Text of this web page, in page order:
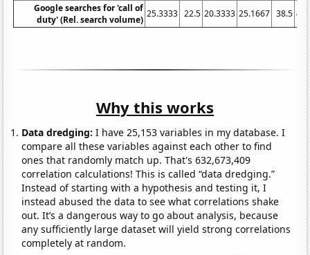
Google searches for 'call of
duty' (Rel. search volume)
25.3333 22.5 20.3333 25.1667 38.5
Why this works
Data dredging: I have 25,153 variables in my database. I
compare all these variables against each other to find
ones that randomly match up. That's 632,673,409
correlation calculations! This is called “data dredging.”
Instead of starting with a hypothesis and testing it, I
instead abused the data to see what correlations shake
out. It’s a dangerous way to go about analysis, because
any sufficiently large dataset will yield strong correlations
completely at random.